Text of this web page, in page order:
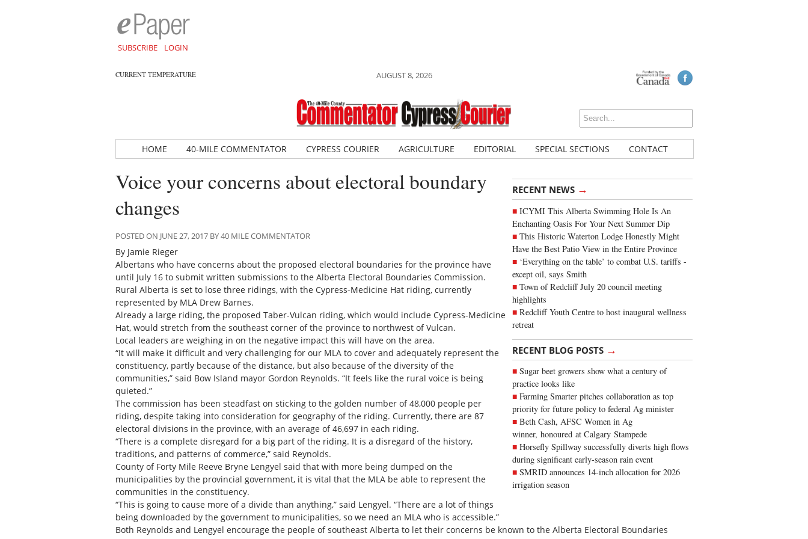
SUBSCRIBE LOGIN
CURRENT TEMPERATURE AUGUST 8, 2026
HOME 40-MILE COMMENTATOR CYPRESS COURIER AGRICULTURE EDITORIAL SPECIAL SECTIONS CONTACT
RECENT NEWS →
ICYMI This Alberta Swimming Hole Is An
Enchanting Oasis For Your Next Summer Dip
This Historic Waterton Lodge Honestly Might
Have the Best Patio View in the Entire Province
‘Everything on the table’ to combat U.S. tariffs -
except oil, says Smith
Town of Redcliff July 20 council meeting
highlights
Redcliff Youth Centre to host inaugural wellness
retreat
RECENT BLOG POSTS →
Sugar beet growers show what a century of
practice looks like
Farming Smarter pitches collaboration as top
priority for future policy to federal Ag minister
Beth Cash, AFSC Women in Ag
winner, honoured at Calgary Stampede
Horsefly Spillway successfully diverts high flows
during significant early-season rain event
SMRID announces 14-inch allocation for 2026
irrigation season
Voice your concerns about electoral boundary
changes
POSTED ON JUNE 27, 2017 BY 40 MILE COMMENTATOR
By Jamie Rieger
Albertans who have concerns about the proposed electoral boundaries for the province have
until July 16 to submit written submissions to the Alberta Electoral Boundaries Commission.
Rural Alberta is set to lose three ridings, with the Cypress-Medicine Hat riding, currently
represented by MLA Drew Barnes.
Already a large riding, the proposed Taber-Vulcan riding, which would include Cypress-Medicine
Hat, would stretch from the southeast corner of the province to northwest of Vulcan.
Local leaders are weighing in on the negative impact this will have on the area.
“It will make it difficult and very challenging for our MLA to cover and adequately represent the
constituency, partly because of the distance, but also because of the diversity of the
communities,” said Bow Island mayor Gordon Reynolds. “It feels like the rural voice is being
quieted.”
The commission has been steadfast on sticking to the golden number of 48,000 people per
riding, despite taking into consideration for geography of the riding. Currently, there are 87
electoral divisions in the province, with an average of 46,697 in each riding.
“There is a complete disregard for a big part of the riding. It is a disregard of the history,
traditions, and patterns of commerce,” said Reynolds.
County of Forty Mile Reeve Bryne Lengyel said that with more being dumped on the
municipalities by the provincial government, it is vital that the MLA be able to represent the
communities in the constituency.
“This is going to cause more of a divide than anything,” said Lengyel. “There are a lot of things
being downloaded by the government to municipalities, so we need an MLA who is accessible.”
Both Reynolds and Lengyel encourage the people of southeast Alberta to let their concerns be known to the Alberta Electoral Boundaries